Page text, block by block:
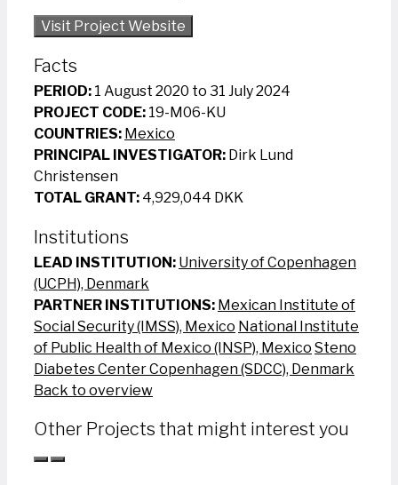
Visit Project Website
Facts
PERIOD: 1 August 2020 to 31 July 2024
PROJECT CODE: 19-M06-KU
COUNTRIES: Mexico
PRINCIPAL INVESTIGATOR: Dirk Lund
Christensen
TOTAL GRANT: 4,929,044 DKK
Institutions
LEAD INSTITUTION: University of Copenhagen
(UCPH), Denmark
PARTNER INSTITUTIONS: Mexican Institute of
Social Security (IMSS), Mexico National Institute
of Public Health of Mexico (INSP), Mexico Steno
Diabetes Center Copenhagen (SDCC), Denmark
Back to overview
Other Projects that might interest you